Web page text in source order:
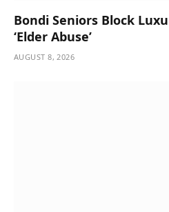
Bondi Seniors Block
‘Elder Abuse’
AUGUST 8, 2026